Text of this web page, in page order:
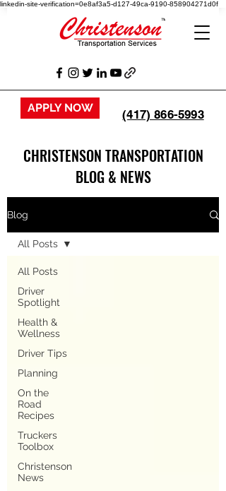
linkedin-site-verification=0e8af3a5-d127-49ca-9190-858904271d0f
APPLY NOW (417) 866-5993
CHRISTENSON TRANSPORTATION
BLOG & NEWS
Blog
All Posts
Driver
Spotlight
Health &
Wellness
Driver Tips
Planning
On the
Road
Recipes
Truckers
Toolbox
Christenson
News
All Posts